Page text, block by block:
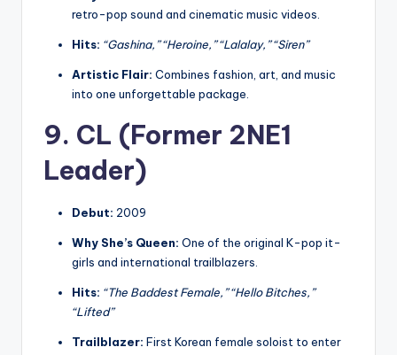
retro-pop sound and cinematic music videos.
Hits: “Gashina,” “Heroine,” “Lalalay,” “Siren”
Artistic Flair: Combines fashion, art, and music
into one unforgettable package.
9. CL (Former 2NE1
Leader)
Debut: 2009
Why She’s Queen: One of the original K-pop it-
girls and international trailblazers.
Hits: “The Baddest Female,” “Hello Bitches,”
“Lifted”
Trailblazer: First Korean female soloist to enter